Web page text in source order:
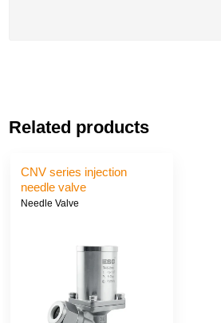
Related products
CNV series injection
needle valve
Needle Valve